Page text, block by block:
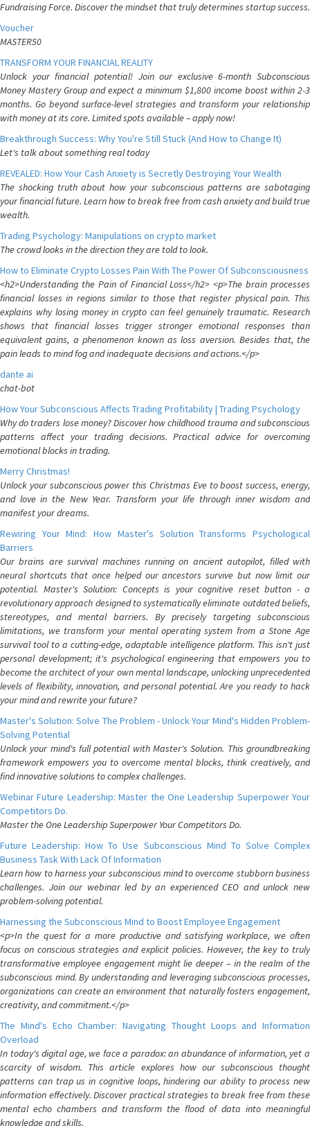
Fundraising Force. Discover the mindset that truly determines startup success.
Voucher
MASTER50
TRANSFORM YOUR FINANCIAL REALITY
Unlock your financial potential! Join our exclusive 6-month Subconscious
Money Mastery Group and expect a minimum $1,800 income boost within 2-3
months. Go beyond surface-level strategies and transform your relationship
with money at its core. Limited spots available – apply now!
Breakthrough Success: Why You're Still Stuck (And How to Change It)
Let's talk about something real today
REVEALED: How Your Cash Anxiety is Secretly Destroying Your Wealth
The shocking truth about how your subconscious patterns are sabotaging
your financial future. Learn how to break free from cash anxiety and build true
wealth.
Trading Psychology: Manipulations on crypto market
The crowd looks in the direction they are told to look.
How to Eliminate Crypto Losses Pain With The Power Of Subconsciousness
<h2>Understanding the Pain of Financial Loss</h2> <p>The brain processes
financial losses in regions similar to those that register physical pain. This
explains why losing money in crypto can feel genuinely traumatic. Research
shows that financial losses trigger stronger emotional responses than
equivalent gains, a phenomenon known as loss aversion. Besides that, the
pain leads to mind fog and inadequate decisions and actions.</p>
dante ai
chat-bot
How Your Subconscious Affects Trading Profitability | Trading Psychology
Why do traders lose money? Discover how childhood trauma and subconscious
patterns affect your trading decisions. Practical advice for overcoming
emotional blocks in trading.
Merry Christmas!
Unlock your subconscious power this Christmas Eve to boost success, energy,
and love in the New Year. Transform your life through inner wisdom and
manifest your dreams.
Rewiring Your Mind: How Master's Solution Transforms Psychological
Barriers
Our brains are survival machines running on ancient autopilot, filled with
neural shortcuts that once helped our ancestors survive but now limit our
potential. Master's Solution: Concepts is your cognitive reset button - a
revolutionary approach designed to systematically eliminate outdated beliefs,
stereotypes, and mental barriers. By precisely targeting subconscious
limitations, we transform your mental operating system from a Stone Age
survival tool to a cutting-edge, adaptable intelligence platform. This isn't just
personal development; it's psychological engineering that empowers you to
become the architect of your own mental landscape, unlocking unprecedented
levels of flexibility, innovation, and personal potential. Are you ready to hack
your mind and rewrite your future?
Master's Solution: Solve The Problem - Unlock Your Mind's Hidden Problem-
Solving Potential
Unlock your mind's full potential with Master's Solution. This groundbreaking
framework empowers you to overcome mental blocks, think creatively, and
find innovative solutions to complex challenges.
Webinar Future Leadership: Master the One Leadership Superpower Your
Competitors Do.
Master the One Leadership Superpower Your Competitors Do.
Future Leadership: How To Use Subconscious Mind To Solve Complex
Business Task With Lack Of Information
Learn how to harness your subconscious mind to overcome stubborn business
challenges. Join our webinar led by an experienced CEO and unlock new
problem-solving potential.
Harnessing the Subconscious Mind to Boost Employee Engagement
<p>In the quest for a more productive and satisfying workplace, we often
focus on conscious strategies and explicit policies. However, the key to truly
transformative employee engagement might lie deeper – in the realm of the
subconscious mind. By understanding and leveraging subconscious processes,
organizations can create an environment that naturally fosters engagement,
creativity, and commitment.</p>
The Mind's Echo Chamber: Navigating Thought Loops and Information
Overload
In today's digital age, we face a paradox: an abundance of information, yet a
scarcity of wisdom. This article explores how our subconscious thought
patterns can trap us in cognitive loops, hindering our ability to process new
information effectively. Discover practical strategies to break free from these
mental echo chambers and transform the flood of data into meaningful
knowledge and skills.